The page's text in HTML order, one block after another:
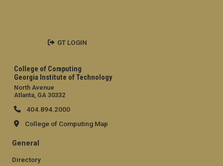
College of Computing
Georgia Institute of Technology
North Avenue
Atlanta, GA 30332
404.894.2000
College of Computing Map
General
Directory
GT LOGIN